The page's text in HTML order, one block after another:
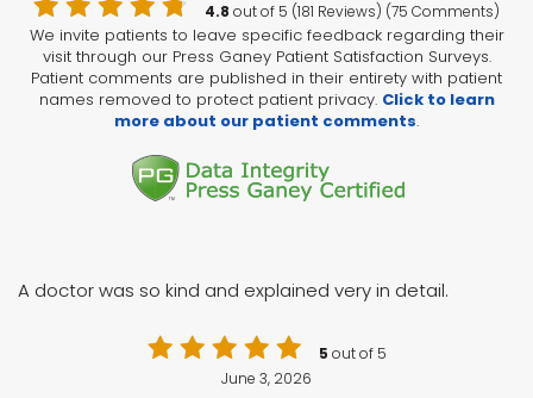
4.8 out of 5 (181 Reviews) (75 Comments)
We invite patients to leave specific feedback regarding their
visit through our Press Ganey Patient Satisfaction Surveys.
Patient comments are published in their entirety with patient
names removed to protect patient privacy. Click to learn
more about our patient comments.
5 out of 5
June 3, 2026
A doctor was so kind and explained very in detail.